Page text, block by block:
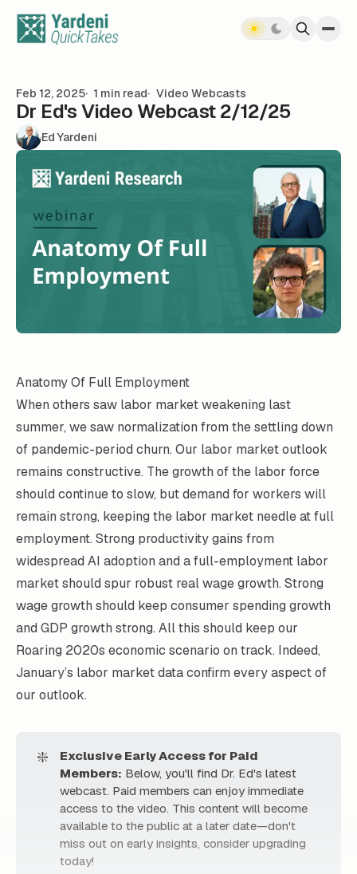
Feb 12, 2025 1 min read Video Webcasts
Dr Ed's Video Webcast 2/12/25
Ed Yardeni
Anatomy Of Full Employment
When others saw labor market weakening last
summer, we saw normalization from the settling down
of pandemic-period churn. Our labor market outlook
remains constructive. The growth of the labor force
should continue to slow, but demand for workers will
remain strong, keeping the labor market needle at full
employment. Strong productivity gains from
widespread AI adoption and a full-employment labor
market should spur robust real wage growth. Strong
wage growth should keep consumer spending growth
and GDP growth strong. All this should keep our
Roaring 2020s economic scenario on track. Indeed,
January’s labor market data confirm every aspect of
our outlook.
❇️
Exclusive Early Access for Paid
Members: Below, you'll find Dr. Ed's latest
webcast. Paid members can enjoy immediate
access to the video. This content will become
available to the public at a later date—don't
miss out on early insights, consider upgrading
today!